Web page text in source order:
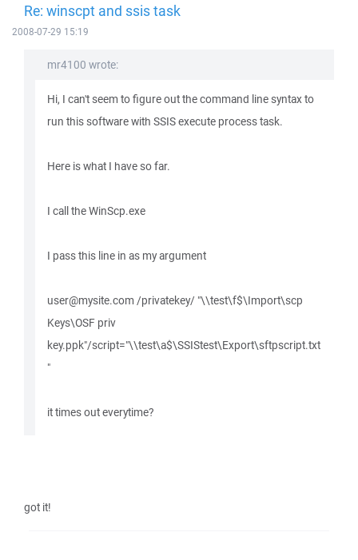
Re: winscpt and ssis task
2008-07-29 15:19
mr4100 wrote:
Hi, I can't seem to figure out the command line syntax to
run this software with SSIS execute process task.
Here is what I have so far.
I call the WinScp.exe
I pass this line in as my argument
user@mysite.com /privatekey/ "\\test\f$\Import\scp
Keys\OSF priv
key.ppk"/script="\\test\a$\SSIStest\Export\sftpscript.txt
"
it times out everytime?
got it!